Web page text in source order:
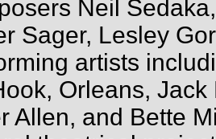
Neil
Sager, Lesley
artists
Orleans,
Allen, and Bette